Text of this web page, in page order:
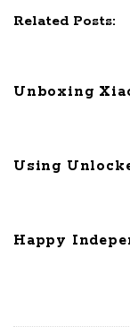
Related Posts:
Unboxing
Using
Happy